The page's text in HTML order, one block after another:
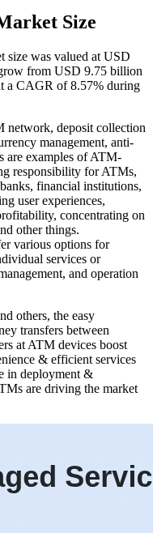
Size
size was valued at USD
from USD 9.75 billion
a CAGR of 8.57% during
network, deposit collection
management, anti-
are examples of ATM-
responsibility for ATMs,
financial institutions,
user experiences,
concentrating on
other things.
various options for
services or
and operation
others, the easy
transfers between
at ATM devices boost
& efficient services
in deployment &
are driving the market